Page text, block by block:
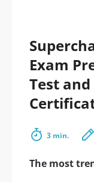
Exam
Test
3 min.
The most